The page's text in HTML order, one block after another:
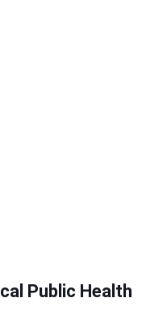
Public Health